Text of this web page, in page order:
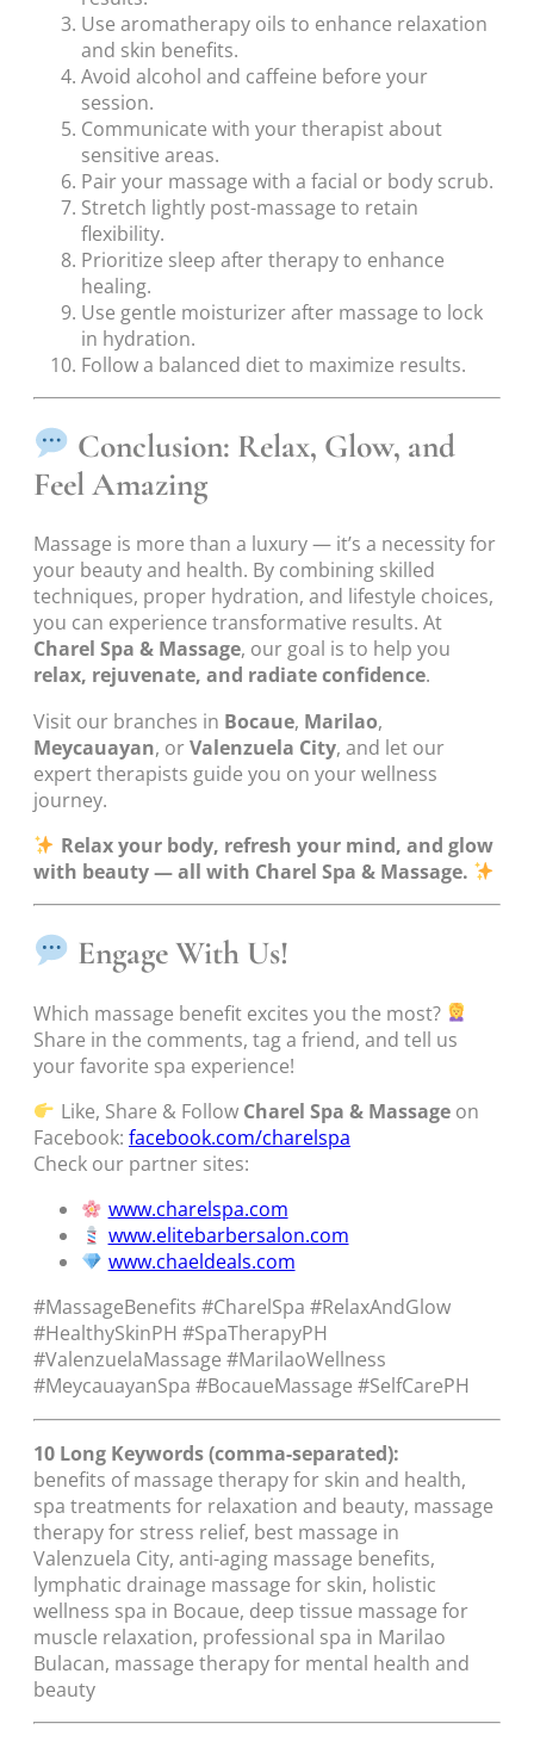
Use aromatherapy oils to enhance relaxation
and skin benefits.
Avoid alcohol and caffeine before your
session.
Communicate with your therapist about
sensitive areas.
Pair your massage with a facial or body scrub.
Stretch lightly post-massage to retain
flexibility.
Prioritize sleep after therapy to enhance
healing.
Use gentle moisturizer after massage to lock
in hydration.
Follow a balanced diet to maximize results.
Conclusion: Relax, Glow, and
Feel Amazing
Massage is more than a luxury — it’s a necessity for
your beauty and health. By combining skilled
techniques, proper hydration, and lifestyle choices,
you can experience transformative results. At
Charel Spa & Massage, our goal is to help you
relax, rejuvenate, and radiate confidence.
Visit our branches in Bocaue, Marilao,
Meycauayan, orValenzuela City, and let our
expert therapists guide you on your wellness
journey.
Relax your body, refresh your mind, and glow
with beauty — all with Charel Spa & Massage.
Engage With Us!
Which massage benefit excites you the most?
Share in the comments, tag a friend, and tell us
your favorite spa experience!
Like, Share & Follow Charel Spa & Massageon
Facebook: facebook.com/charelspa
Check our partner sites:
www.charelspa.com
www.elitebarbersalon.com
www.chaeldeals.com
#MassageBenefits #CharelSpa #RelaxAndGlow
#HealthySkinPH #SpaTherapyPH
#ValenzuelaMassage #MarilaoWellness
#MeycauayanSpa #BocaueMassage #SelfCarePH
10 Long Keywords (comma-separated):
benefits of massage therapy for skin and health,
spa treatments for relaxation and beauty, massage
therapy for stress relief, best massage in
Valenzuela City, anti-aging massage benefits,
lymphatic drainage massage for skin, holistic
wellness spa in Bocaue, deep tissue massage for
muscle relaxation, professional spa in Marilao
Bulacan, massage therapy for mental health and
beauty